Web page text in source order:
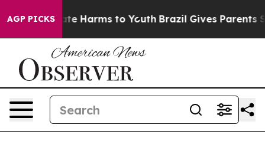
AGP PICKS
to Abate Harms to Youth Brazil Gives Parents